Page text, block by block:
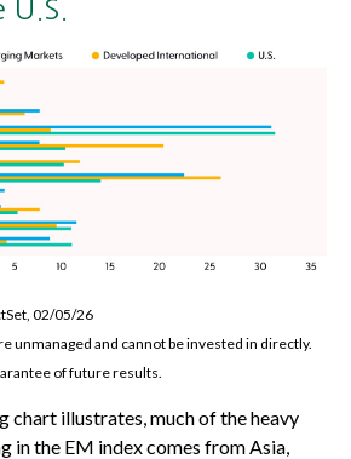
02/05/26
unmanaged and cannot be invested in directly.
of future results.
chart illustrates, much of the heavy
in the EM index comes from Asia,